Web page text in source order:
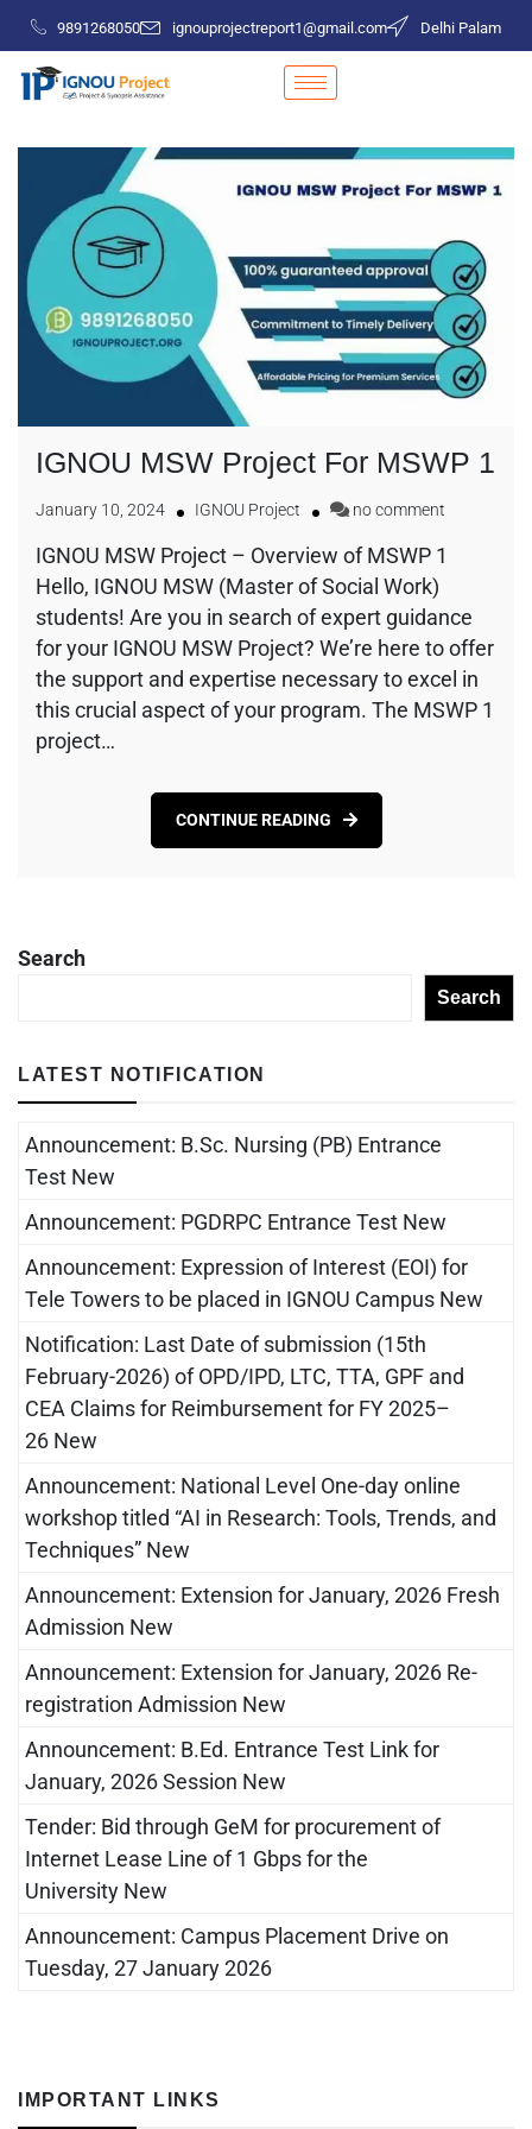
9891268050 ignouprojectreport1@gmail.com Delhi Palam
IGNOU MSW Project For MSWP 1
January 10, 2024 IGNOU Project no comment
IGNOU MSW Project – Overview of MSWP 1
Hello, IGNOU MSW (Master of Social Work)
students! Are you in search of expert guidance
for your IGNOU MSW Project? We’re here to offer
the support and expertise necessary to excel in
this crucial aspect of your program. The MSWP 1
project…
CONTINUE READING
Search
Search
LATEST NOTIFICATION
Announcement: B.Sc. Nursing (PB) Entrance
Test New
Announcement: PGDRPC Entrance Test New
Announcement: Expression of Interest (EOI) for
Tele Towers to be placed in IGNOU Campus New
Notification: Last Date of submission (15th
February-2026) of OPD/IPD, LTC, TTA, GPF and
CEA Claims for Reimbursement for FY 2025–
26 New
Announcement: National Level One-day online
workshop titled “AI in Research: Tools, Trends, and
Techniques” New
Announcement: Extension for January, 2026 Fresh
Admission New
Announcement: Extension for January, 2026 Re-
registration Admission New
Announcement: B.Ed. Entrance Test Link for
January, 2026 Session New
Tender: Bid through GeM for procurement of
Internet Lease Line of 1 Gbps for the
University New
Announcement: Campus Placement Drive on
Tuesday, 27 January 2026
IMPORTANT LINKS